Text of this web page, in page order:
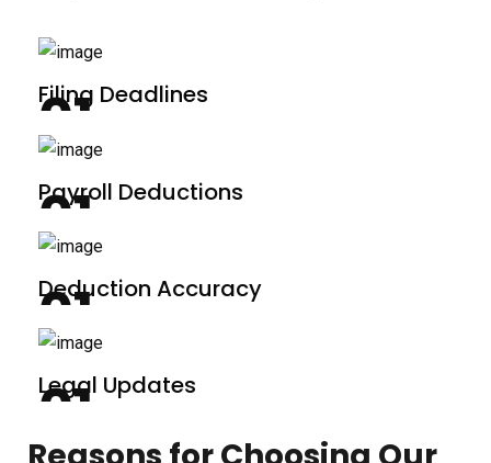
Filing Deadlines
Payroll Deductions
Deduction Accuracy
Legal Updates